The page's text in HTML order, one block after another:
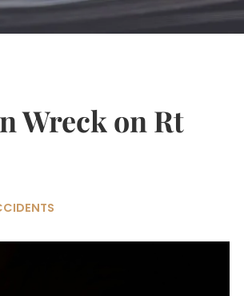
Wreck on Rt